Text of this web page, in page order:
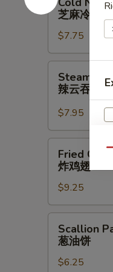
Noodle
Sesame
Sauce
芝
芝麻冷面
$7.75
Wonton
Spicy
Sauce
(8)
Steamed
辣云吞
$7.95
Chicken
Wings
Whole
Wing
Cut
for
Fried
炸鸡翅
$9.25
Pancakes
Scallion
葱油饼
$6.25